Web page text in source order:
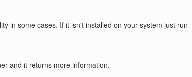
in some cases. If it isn't installed on your system just run -
and it returns more information.